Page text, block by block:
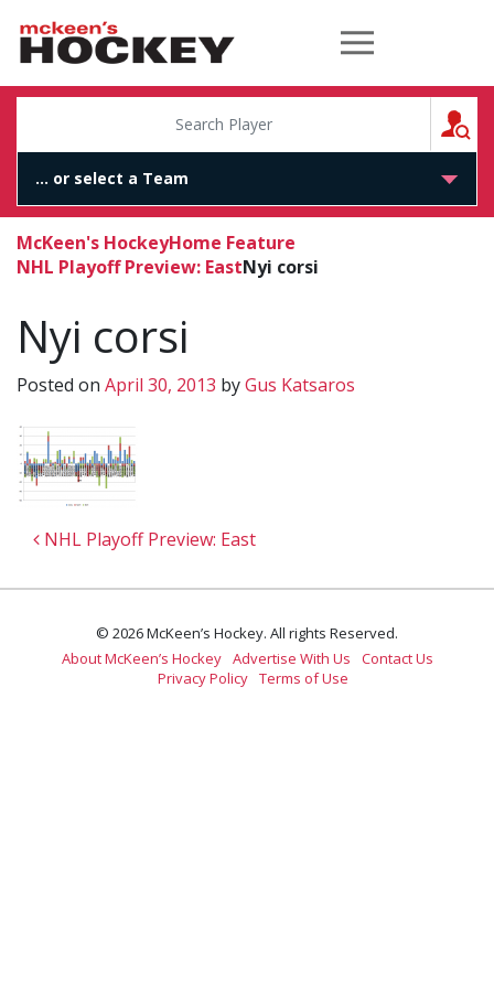
McKeen's Hockey
McKeen's HockeyHome Feature
NHL Playoff Preview: EastNyi corsi
Nyi corsi
Posted on April 30, 2013 byGus Katsaros
Post navigation
NHL Playoff Preview: East
© 2026 McKeen’s Hockey. All rights Reserved.
About McKeen’s Hockey Advertise With Us
Contact Us
Privacy Policy Terms of Use